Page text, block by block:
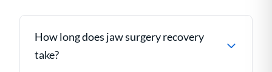
How long does jaw surgery recovery
take?